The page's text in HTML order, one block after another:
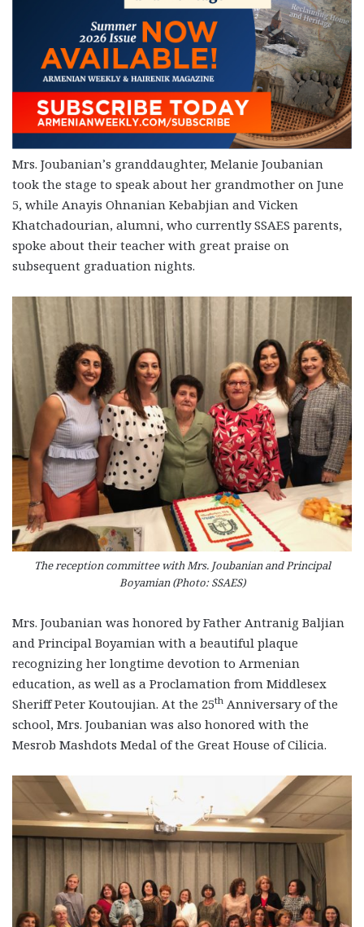
Mrs. Joubanian’s granddaughter, Melanie Joubanian
took the stage to speak about her grandmother on June
5, while Anayis Ohnanian Kebabjian and Vicken
Khatchadourian, alumni, who currently SSAES parents,
spoke about their teacher with great praise on
subsequent graduation nights.
The reception committee with Mrs. Joubanian and Principal
Boyamian (Photo: SSAES)
Mrs. Joubanian was honored by Father Antranig Baljian
and Principal Boyamian with a beautiful plaque
recognizing her longtime devotion to Armenian
education, as well as a Proclamation from Middlesex
Sheriff Peter Koutoujian. At the 25th Anniversary of the
school, Mrs. Joubanian was also honored with the
Mesrob Mashdots Medal of the Great House of Cilicia.